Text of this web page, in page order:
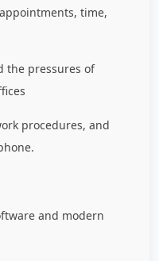
time,
the pressures of
procedures, and
and modern